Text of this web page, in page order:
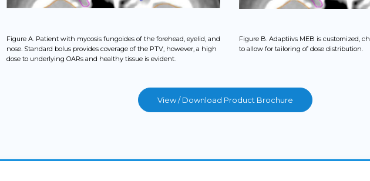
Figure A. Patient with mycosis fungoides of the forehead, eyelid, and
nose. Standard bolus provides coverage of the PTV, however, a high
dose to underlying OARs and healthy tissue is evident.
Figure B. Adaptiivs MEB is customized,
to allow for tailoring of dose distribution.
View / Download Product Brochure